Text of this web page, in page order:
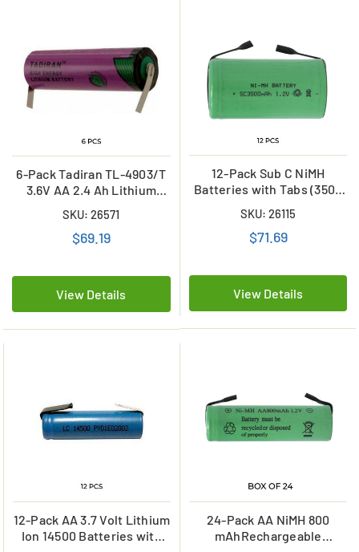
6-Pack Tadiran TL-4903/T
3.6V AA 2.4 Ah Lithium
(ER14505)
SKU: 26571
$69.19
View Details
12-Pack Sub C NiMH
Batteries with Tabs (3500
SKU: 26115
$71.69
View Details
12-Pack AA 3.7 Volt Lithium
Ion 14500 Batteries with
24-Pack AA NiMH 800
mAhRechargeable